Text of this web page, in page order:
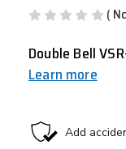
(
Double Bell
Learn more
CURRENT